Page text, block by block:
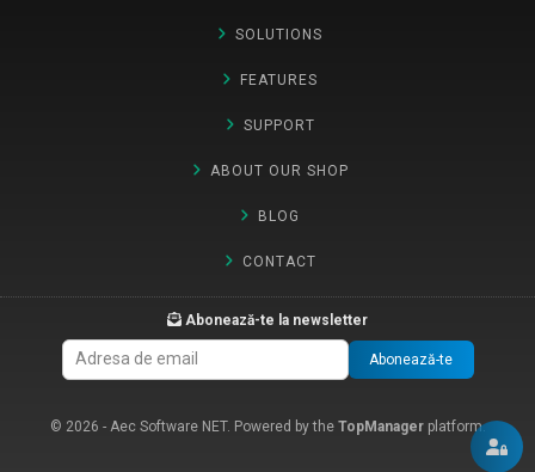
SOLUTIONS
FEATURES
SUPPORT
ABOUT OUR SHOP
BLOG
CONTACT
Abonează-te la newsletter
Abonează-te
© 2026 - Aec Software NET. Powered by the TopManagerplatform.